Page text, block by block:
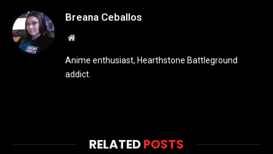
Breana Ceballos
Website
Anime enthusiast, Hearthstone Battleground
addict.
RELATEDPOSTS